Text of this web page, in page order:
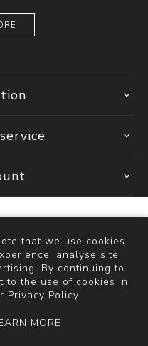
Comalytics
Store. All rights reserved.
that we use cookies
analyse site
By continuing to
to the use of cookies in
Privacy Policy
MORE